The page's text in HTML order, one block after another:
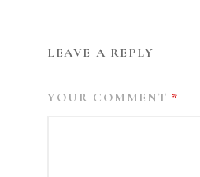
LEAVE A REPLY
YOUR COMMENT *